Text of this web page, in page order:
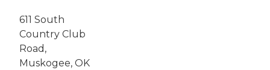
611 South
Country Club
Road,
Muskogee, OK